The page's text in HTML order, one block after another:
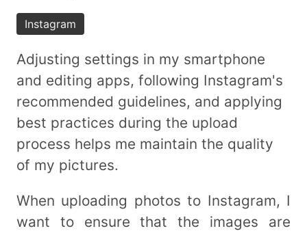
Instagram
Adjusting settings in my smartphone
and editing apps, following Instagram's
recommended guidelines, and applying
best practices during the upload
process helps me maintain the quality
of my pictures.
When uploading photos to Instagram, I
want to ensure that the images are